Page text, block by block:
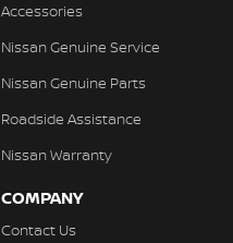
Accessories
Nissan Genuine Service
Nissan Genuine Parts
Roadside Assistance
Nissan Warranty
COMPANY
Contact Us